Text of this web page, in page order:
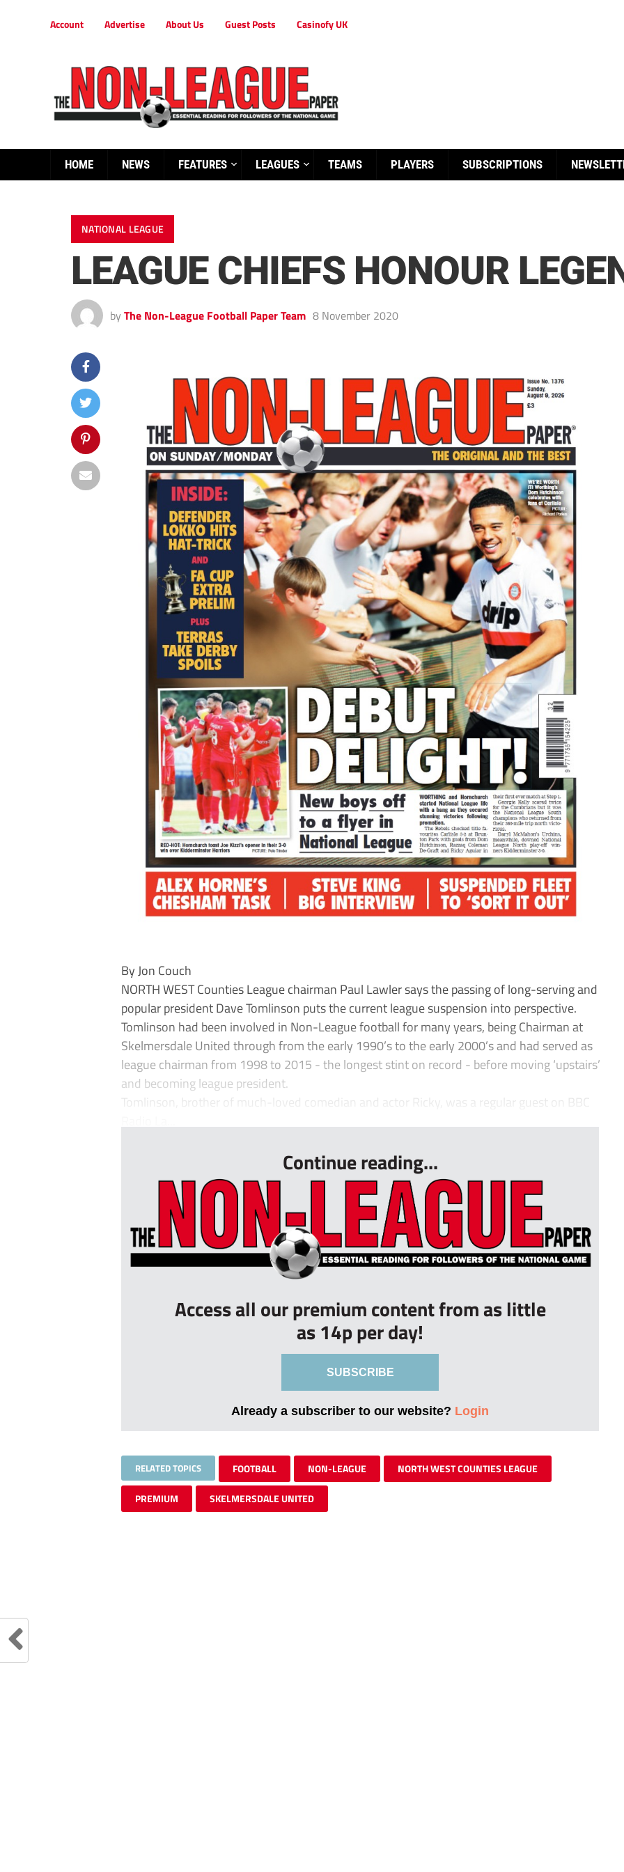
Account Advertise About Us Guest Posts Casinofy UK
HOME NEWS FEATURES LEAGUES TEAMS PLAYERS SUBSCRIPTIONS
NATIONAL LEAGUE
LEAGUE CHIEFS HONOUR
by The Non-League Football Paper Team 8 November 2020
By Jon Couch
NORTH WEST Counties League chairman Paul Lawler says the passing of long-serving and
popular president Dave Tomlinson puts the current league suspension into perspective.
Tomlinson had been involved in Non-League football for many years, being Chairman at
Skelmersdale United through from the early 1990’s to the early 2000’s and had served as
league chairman from 1998 to 2015 - the longest stint on record - before moving ‘upstairs’
and becoming league president.
Tomlinson, brother of much-loved comedian and actor Ricky, was a regular guest on BBC
Continue reading...
Access all our premium content from as little
as 14p per day!
SUBSCRIBE
Already a subscriber to our website? Login
RELATED TOPICS FOOTBALL NON-LEAGUE NORTH WEST COUNTIES LEAGUE
PREMIUM SKELMERSDALE UNITED